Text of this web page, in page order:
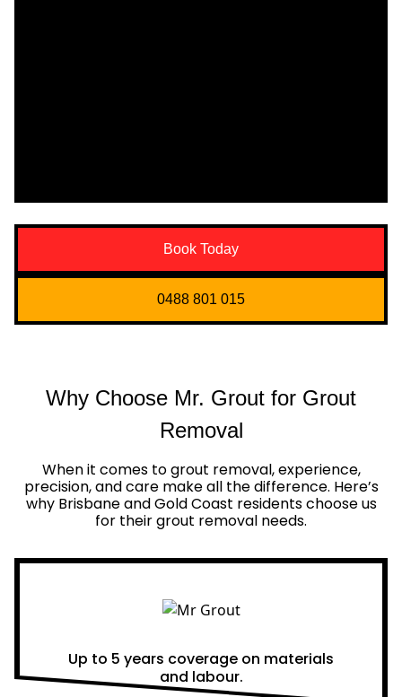
Book Today
0488 801 015
Why Choose Mr. Grout for Grout
Removal
When it comes to grout removal, experience,
precision, and care make all the difference. Here’s
why Brisbane and Gold Coast residents choose us
for their grout removal needs.
Up to 5 years coverage on materials
and labour.